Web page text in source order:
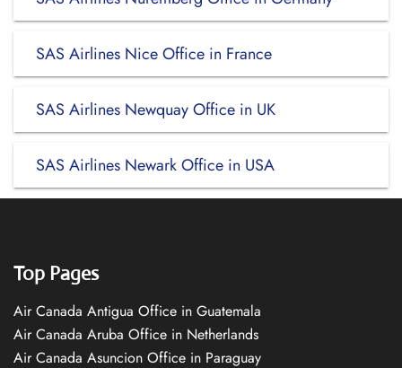
SAS Airlines Nice Office in France
SAS Airlines Newquay Office in UK
SAS Airlines Newark Office in USA
Top Pages
Air Canada Antigua Office in Guatemala
Air Canada Aruba Office in Netherlands
Air Canada Asuncion Office in Paraguay